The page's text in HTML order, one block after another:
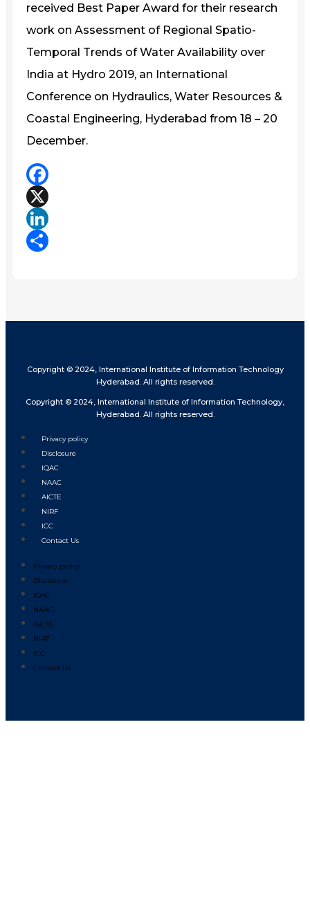
received Best Paper Award for their research
work on Assessment of Regional Spatio-
Temporal Trends of Water Availability over
India at Hydro 2019, an International
Conference on Hydraulics, Water Resources &
Coastal Engineering, Hyderabad from 18 – 20
December.
Facebook
X
LinkedIn
Copyright © 2024, International Institute of Information Technology
Hyderabad. All rights reserved.
Copyright © 2024, International Institute of Information Technology,
Hyderabad. All rights reserved.
Privacy policy
Disclosure
IQAC
NAAC
AICTE
NIRF
ICC
Contact Us
Privacy policy
Disclosure
IQAC
NAAC
AICTE
NIRF
ICC
Contact Us